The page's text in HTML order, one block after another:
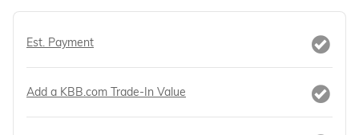
Est. Payment
Add a KBB.com Trade-In Value